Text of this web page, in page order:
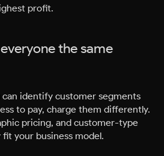
profit.
the same
can identify customer segments
to pay, charge them differently.
pricing, and customer-type
your business model.